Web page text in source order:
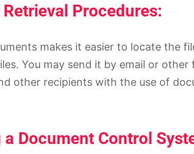
Procedures:
makes it easier to locate the
You may send it by email or other
other recipients with the use of
Document Control